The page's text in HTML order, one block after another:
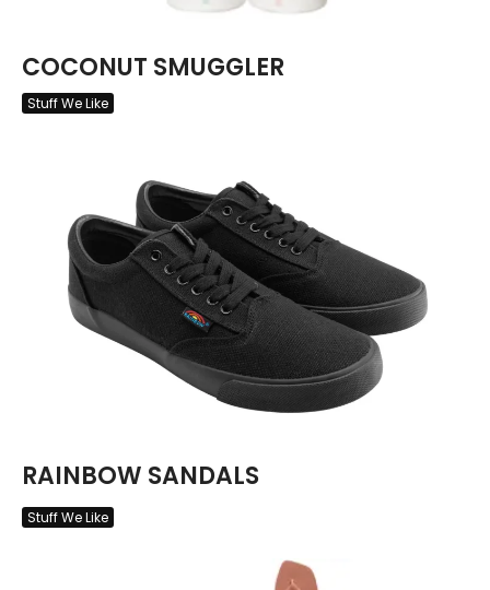
COCONUT SMUGGLER
Stuff We Like
RAINBOW SANDALS
Stuff We Like